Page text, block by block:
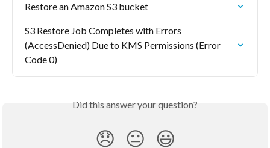
Restore an Amazon S3 bucket
S3 Restore Job Completes with Errors
(AccessDenied) Due to KMS Permissions (Error
Code 0)
Did this answer your question?
😞 😐 😃